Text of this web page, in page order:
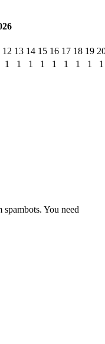
12 13 14 15 16 17 18 19
1 1 1 1 1 1 1 1 1
You need